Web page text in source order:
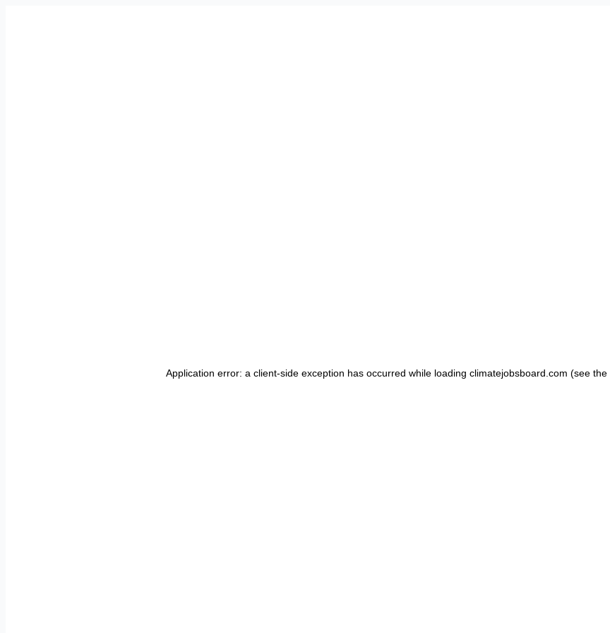
Application error: a client-side exception has occurred while loading climatejobsboard.com (see the